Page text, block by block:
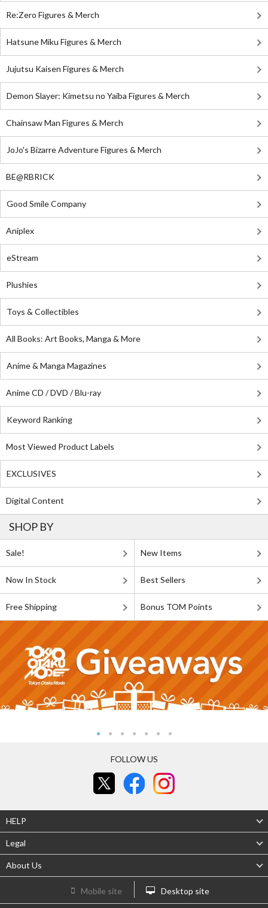
Re:Zero Figures & Merch
Hatsune Miku Figures & Merch
Jujutsu Kaisen Figures & Merch
Demon Slayer: Kimetsu no Yaiba Figures & Merch
Chainsaw Man Figures & Merch
JoJo's Bizarre Adventure Figures & Merch
BE@RBRICK
Good Smile Company
Aniplex
eStream
Plushies
Toys & Collectibles
All Books: Art Books, Manga & More
Anime & Manga Magazines
Anime CD / DVD / Blu-ray
Keyword Ranking
Most Viewed Product Labels
EXCLUSIVES
Digital Content
SHOP BY
Sale! New Items
Now In Stock Best Sellers
Free Shipping Bonus TOM Points
FOLLOW US
HELP
Legal
About Us
Mobile site Desktop site